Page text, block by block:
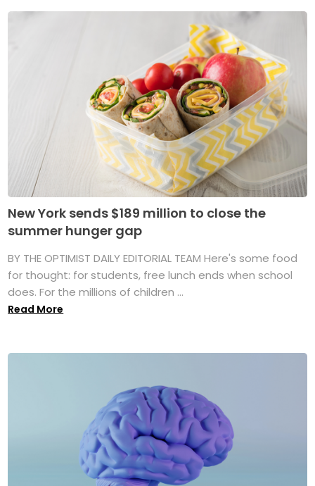
New York sends $189 million to close the
summer hunger gap
BY THE OPTIMIST DAILY EDITORIAL TEAM Here's some food
for thought: for students, free lunch ends when school
does. For the millions of children ...
Read More